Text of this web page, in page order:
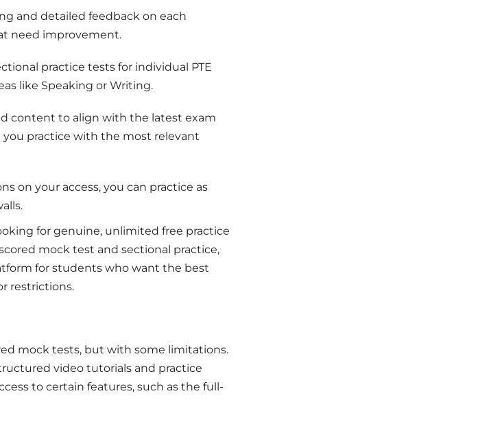
and detailed feedback on each
need improvement.
practice tests for individual PTE
like Speaking or Writing.
content to align with the latest exam
practice with the most relevant
on your access, you can practice as
for genuine, unlimited free practice
mock test and sectional practice,
for students who want the best
restrictions.
mock tests, but with some limitations.
video tutorials and practice
to certain features, such as the full-